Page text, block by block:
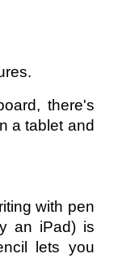
there's
a tablet and
with pen
an iPad) is
lets you